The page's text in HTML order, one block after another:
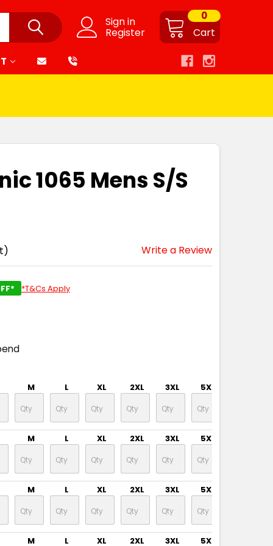
Sign in
Register Cart
0
1065 Mens S/S
Write a Review
*T&Cs Apply
M L XL 2XL 3XL 5XL
M L XL 2XL 3XL 5XL
M L XL 2XL 3XL 5XL
M L XL 2XL 3XL 5XL